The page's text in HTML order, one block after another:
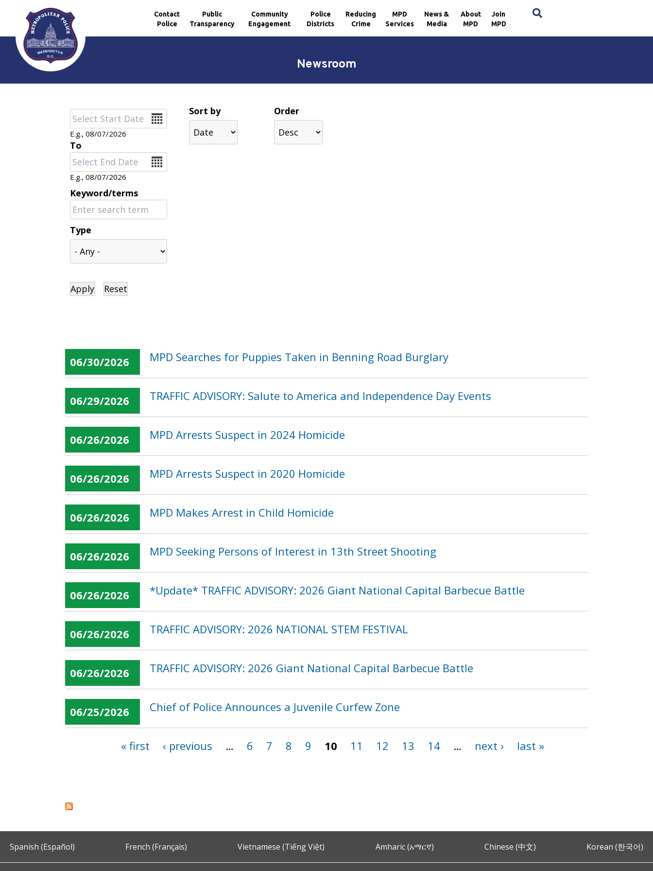
Skip to main content
Contact
Police
Public
Transparency
Community
Engagement
Police
Districts
Reducing
Crime
MPD
Services
News &
Media
About
MPD
Join
MPD
Newsroom
Date
E.g., 08/07/2026
To
Date
E.g., 08/07/2026
Keyword/terms
Type
Sort by Order
06/30/2026 MPD Searches for Puppies Taken in Benning Road Burglary
06/29/2026 TRAFFIC ADVISORY: Salute to America and Independence Day Events
06/26/2026 MPD Arrests Suspect in 2024 Homicide
06/26/2026 MPD Arrests Suspect in 2020 Homicide
06/26/2026 MPD Makes Arrest in Child Homicide
06/26/2026 MPD Seeking Persons of Interest in 13th Street Shooting
06/26/2026 *Update* TRAFFIC ADVISORY: 2026 Giant National Capital Barbecue Battle
06/26/2026 TRAFFIC ADVISORY: 2026 NATIONAL STEM FESTIVAL
06/26/2026 TRAFFIC ADVISORY: 2026 Giant National Capital Barbecue Battle
06/25/2026 Chief of Police Announces a Juvenile Curfew Zone
« first ‹ previous … 6 7 8 9 10 11 12 13 14 … next › last »
Spanish (Español) French (Français) Vietnamese (Tiếng Việt) Amharic (አማርኛ) Chinese (中文) Korean (한국어)